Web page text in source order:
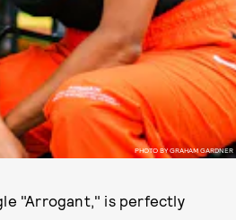
PHOTO BY GRAHAM GARDNER
"Arrogant," is perfectly